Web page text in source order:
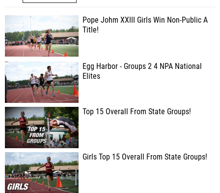
Pope Johm XXIII Girls Win Non-Public A
Title!
Egg Harbor - Groups 2 4 NPA National
Elites
Top 15 Overall From State Groups!
Girls Top 15 Overall From State Groups!